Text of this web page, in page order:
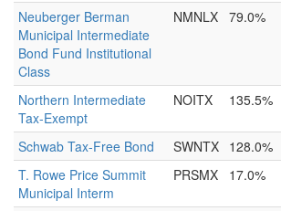
Neuberger Berman
Municipal Intermediate
Bond Fund Institutional
Class
NMNLX 79.0%
Northern Intermediate
Tax-Exempt
NOITX 135.5%
Schwab Tax-Free Bond SWNTX 128.0%
T. Rowe Price Summit
Municipal Interm
PRSMX 17.0%